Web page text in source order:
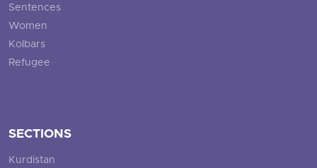
Sentences
Women
Kolbars
Refugee
SECTIONS
Kurdistan